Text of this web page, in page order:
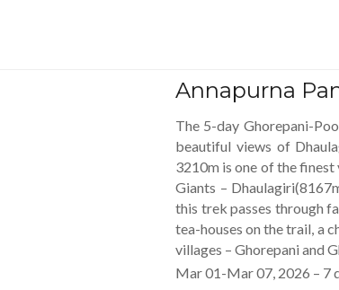
Annapurna
The 5-day Ghorepani-
beautiful views of
3210m is one of the
Giants –
this trek passes through
tea-houses on the trail, a
villages – Ghorepani and
Mar 01-Mar 07, 2026 – 7